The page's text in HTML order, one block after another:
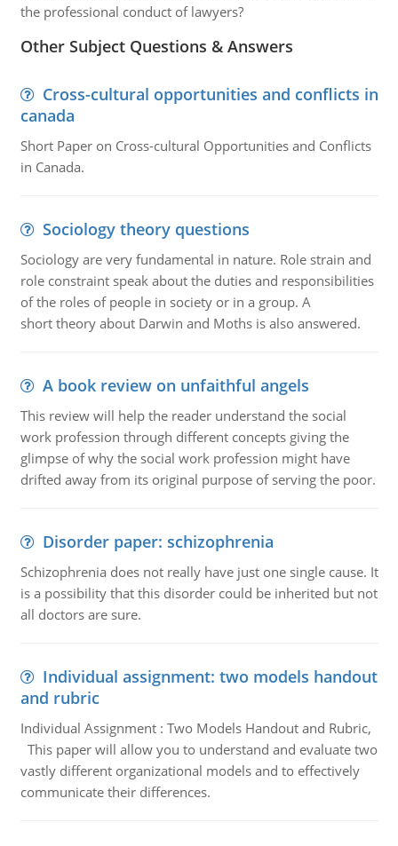
the professional conduct of lawyers?
Other Subject Questions & Answers
Cross-cultural opportunities and conflicts in
canada
Short Paper on Cross-cultural Opportunities and Conflicts
in Canada.
Sociology theory questions
Sociology are very fundamental in nature. Role strain and
role constraint speak about the duties and responsibilities
of the roles of people in society or in a group. A
short theory about Darwin and Moths is also answered.
A book review on unfaithful angels
This review will help the reader understand the social
work profession through different concepts giving the
glimpse of why the social work profession might have
drifted away from its original purpose of serving the poor.
Disorder paper: schizophrenia
Schizophrenia does not really have just one single cause. It
is a possibility that this disorder could be inherited but not
all doctors are sure.
Individual assignment: two models handout
and rubric
Individual Assignment : Two Models Handout and Rubric,
This paper will allow you to understand and evaluate two
vastly different organizational models and to effectively
communicate their differences.